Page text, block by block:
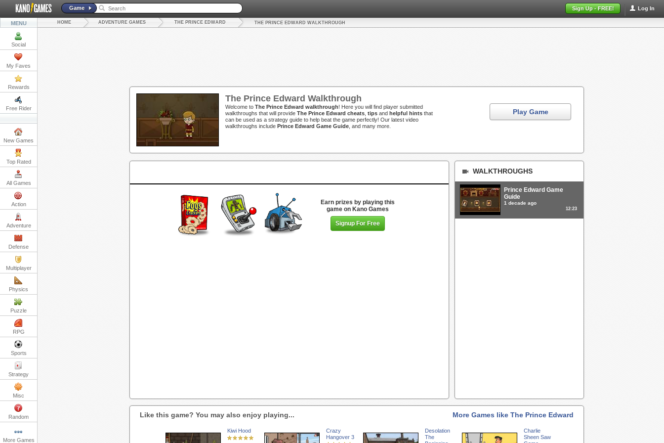
Log In
Sign Up - FREE!
Game
MENU
Social
My Faves
Rewards
Free Rider
New Games
Top Rated
All Games
Action
Adventure
Defense
Multiplayer
Physics
Puzzle
RPG
Sports
Strategy
Misc
Random
More Games
HOME ADVENTURE GAMES THE PRINCE EDWARD THE PRINCE EDWARD WALKTHROUGH
The Prince Edward Walkthrough
Welcome to The Prince Edward walkthrough! Here you will find player submitted
walkthroughs that will provide The Prince Edward cheats tips and helpful hints that
can be used as a strategy guide to help beat the game perfectly! Our latest video
walkthroughs include Prince Edward Game Guide , and many more.
Play Game
Earn prizes by playing this
game on Kano Games
Signup For Free
WALKTHROUGHS
Prince Edward Game
Guide
1 decade ago
12:23
Like this game? You may also enjoy playing... More Games like The Prince Edward
Kiwi Hood
Crazy
Hangover 3
Desolation
The
Charlie
Sheen Saw